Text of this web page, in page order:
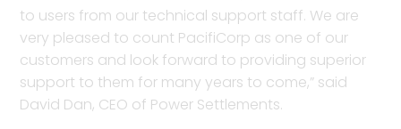
to users from our technical support staff. We are
very pleased to count PacifiCorp as one of our
customers and look forward to providing superior
support to them for many years to come,” said
David Dan, CEO of Power Settlements.